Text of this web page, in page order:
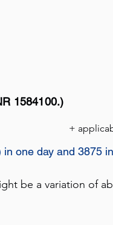
1584100.)
+
one day and 3875 in
be a variation of